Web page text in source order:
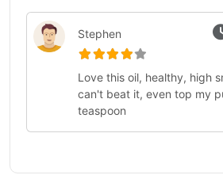
Stephen
Love this oil, healthy, high
can't beat it, even top my
teaspoon